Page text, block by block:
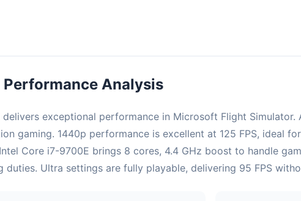
Performance Analysis
exceptional performance in Microsoft Flight Simulator.
gaming. 1440p performance is excellent at 125 FPS, ideal
Core i7-9700E brings 8 cores, 4.4 GHz boost to handle
duties. Ultra settings are fully playable, delivering 95 FPS